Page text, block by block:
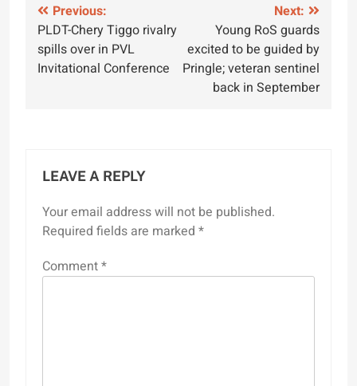
Post
navigation
Previous:
PLDT-Chery Tiggo rivalry
spills over in PVL
Invitational Conference
Next:
Young RoS guards
excited to be guided by
Pringle; veteran sentinel
back in September
LEAVE A REPLY
Your email address will not be published.
Required fields are marked *
Comment*